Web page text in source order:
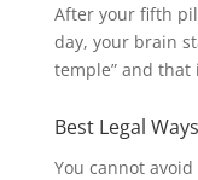
After your fifth
day, your brain
temple” and that
Best Legal
You cannot